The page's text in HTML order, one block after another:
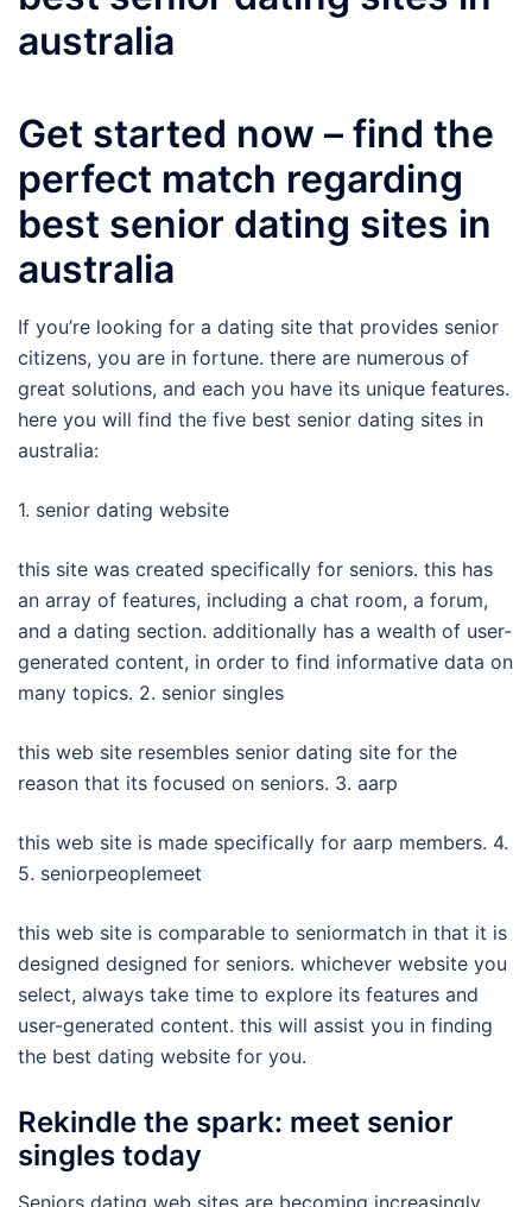
australia
Get started now – find the
perfect match regarding
best senior dating sites in
australia
If you’re looking for a dating site that provides senior
citizens, you are in fortune. there are numerous of
great solutions, and each you have its unique features.
here you will find the five best senior dating sites in
australia:
1. senior dating website
this site was created specifically for seniors. this has
an array of features, including a chat room, a forum,
and a dating section. additionally has a wealth of user-
generated content, in order to find informative data on
many topics. 2. senior singles
this web site resembles senior dating site for the
reason that its focused on seniors. 3. aarp
this web site is made specifically for aarp members. 4.
5. seniorpeoplemeet
this web site is comparable to seniormatch in that it is
designed designed for seniors. whichever website you
select, always take time to explore its features and
user-generated content. this will assist you in finding
the best dating website for you.
Rekindle the spark: meet senior
singles today
Seniors dating web sites are becoming increasingly